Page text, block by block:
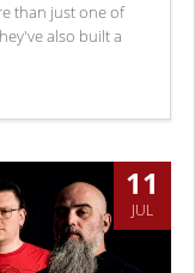
than just one of
also built a
11
JUL